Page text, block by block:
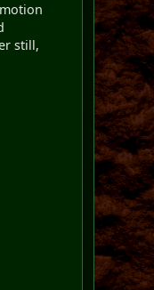
still,